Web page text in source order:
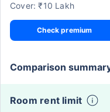
Cover: ₹10 Lakh
Check premium
Comparison
Room rent limit